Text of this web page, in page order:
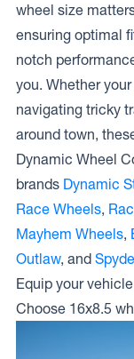
wheel size
ensuring optimal
notch
you. Whether
navigating tricky
around town,
Dynamic Wheel
brands Dynamic
Race Wheels,
Mayhem Wheels,
Outlaw, and
Equip your
Choose 16x8.5